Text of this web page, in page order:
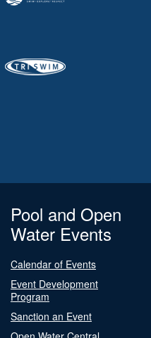
Pool and Open
Water Events
Calendar of Events
Event Development
Program
Sanction an Event